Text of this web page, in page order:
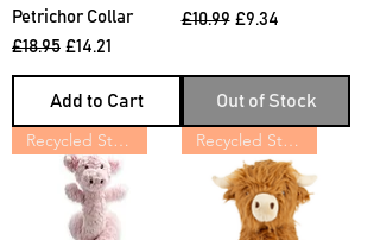
Petrichor Collar
Regular Price
£18.95 Sale Price
£14.21
Add to Cart
Regular Price
£10.99 Sale Price
£9.34
Out of Stock
Recycled Stuffing Recycled Stuffing